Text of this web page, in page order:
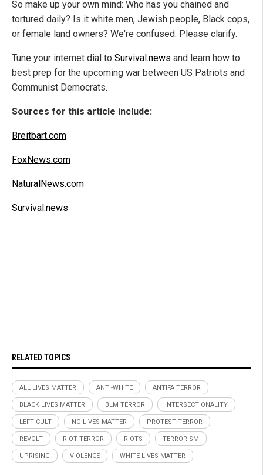
So make up your own mind: Who has you chained and
tortured daily? Is it white men, Jewish people, Black cops,
or female land owners? We're confused. Please clarify.
Tune your internet dial to Survival.news and learn how to
best prep for the upcoming war between US Patriots and
Communist Democrats.
Sources for this article include:
Breitbart.com
FoxNews.com
NaturalNews.com
Survival.news
RELATED TOPICS
ALL LIVES MATTER ANTI-WHITE ANTIFA TERROR
BLACK LIVES MATTER BLM TERROR INTERSECTIONALITY
LEFT CULT NO LIVES MATTER PROTEST TERROR
REVOLT RIOT TERROR RIOTS TERRORISM
UPRISING VIOLENCE WHITE LIVES MATTER